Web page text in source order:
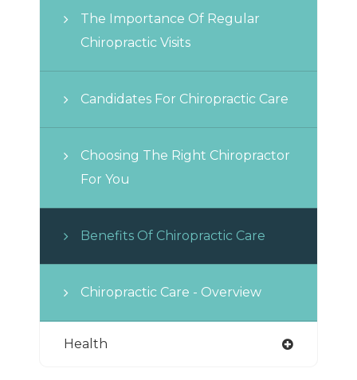
The Importance Of Regular
Chiropractic Visits
Candidates For Chiropractic Care
Choosing The Right Chiropractor
For You
Benefits Of Chiropractic Care
Chiropractic Care - Overview
Health